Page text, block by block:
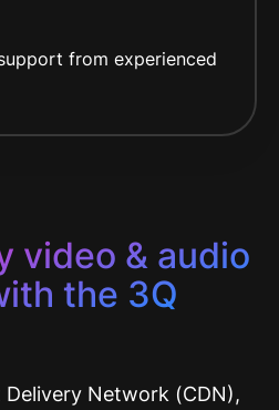
from experienced
video & audio
the 3Q
Network (CDN),